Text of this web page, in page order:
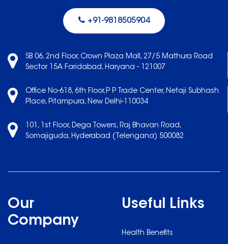
+91-9818505904
SB 06, 2nd Floor, Crown Plaza Mall, 27/5 Mathura Road
Sector 15A Faridabad, Haryana - 121007
Office No-618, 6th Floor,P P Trade Center, Netaji Subhash
Place, Pitampura, New Delhi-110034
101, 1st Floor, Dega Towers, Raj Bhavan Road,
Somajiguda, Hyderabad (Telengana) 500082
Our
Company
Useful Links
Health Benefits